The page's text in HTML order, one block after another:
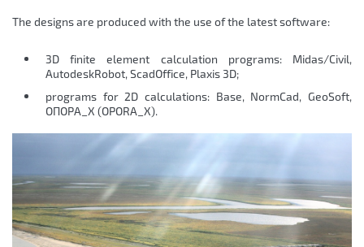
The designs are produced with the use of the latest software:
3D finite element calculation programs: Midas/Civil,
AutodeskRobot, ScadOffice, Plaxis 3D;
programs for 2D calculations: Base, NormCad, GeoSoft,
ОПОРА_Х (OPORA_X).